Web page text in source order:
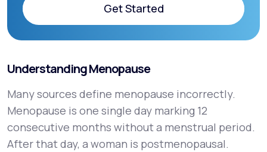
Get Started
Get Started
Understanding Menopause
Many sources define menopause incorrectly.
Menopause is one single day marking 12
consecutive months without a menstrual period.
After that day, a woman is postmenopausal.